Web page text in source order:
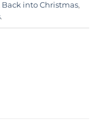
Back into Christmas,
.